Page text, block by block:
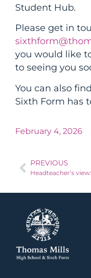
Student Hub.
Please get in
you would like
to seeing you
You can also
Sixth Form has
February 4, 2026
PREVIOUS